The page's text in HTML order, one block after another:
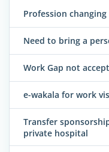
Profession
Need to bring a
Work Gap not
e-wakala for work
Transfer
private hospital